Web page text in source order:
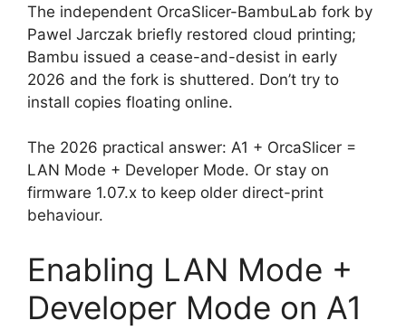
The independent OrcaSlicer-BambuLab fork by
Pawel Jarczak briefly restored cloud printing;
Bambu issued a cease-and-desist in early
2026 and the fork is shuttered. Don’t try to
install copies floating online.
The 2026 practical answer: A1 + OrcaSlicer =
LAN Mode + Developer Mode. Or stay on
firmware 1.07.x to keep older direct-print
behaviour.
Enabling LAN Mode +
Developer Mode on A1